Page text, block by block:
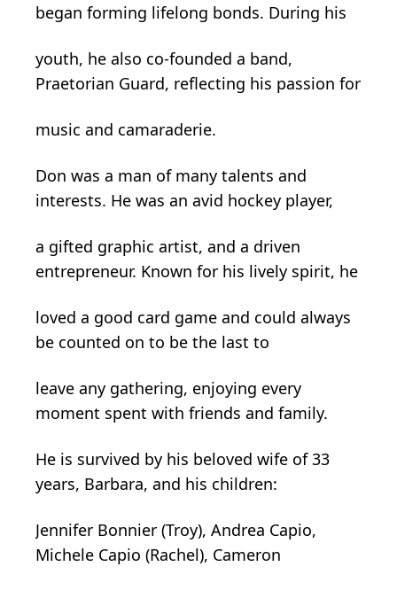
began forming lifelong bonds. During his
youth, he also co-founded a band,
Praetorian Guard, reflecting his passion for
music and camaraderie.
Don was a man of many talents and
interests. He was an avid hockey player,
a gifted graphic artist, and a driven
entrepreneur. Known for his lively spirit, he
loved a good card game and could always
be counted on to be the last to
leave any gathering, enjoying every
moment spent with friends and family.
He is survived by his beloved wife of 33
years, Barbara, and his children:
Jennifer Bonnier (Troy), Andrea Capio,
Michele Capio (Rachel), Cameron